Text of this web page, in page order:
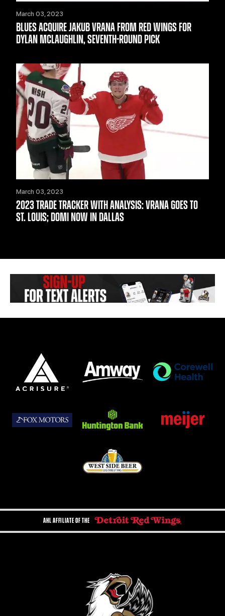
March 03, 2023
BLUES ACQUIRE JAKUB VRANA FROM RED WINGS FOR
DYLAN MCLAUGHLIN, SEVENTH-ROUND PICK
March 03, 2023
2023 TRADE TRACKER WITH ANALYSIS: VRANA GOES TO
ST. LOUIS; DOMI NOW IN DALLAS
AHL AFFILIATE OF THE